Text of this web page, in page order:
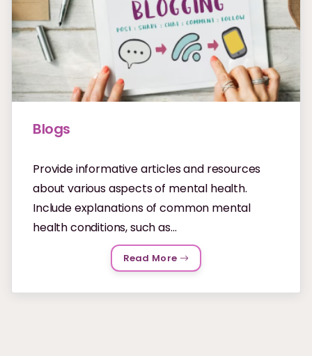
Blogs
Provide informative articles and resources
about various aspects of mental health.
Include explanations of common mental
health conditions, such as...
Read More